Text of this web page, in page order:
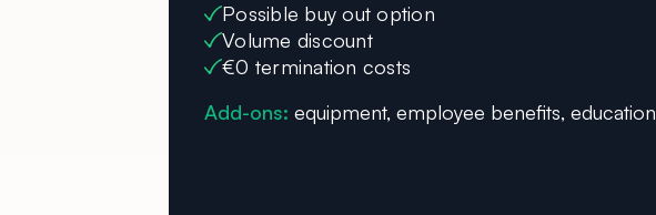
Possible buy out option
Volume discount
€0 termination costs
Add-ons: equipment, employee benefits, education